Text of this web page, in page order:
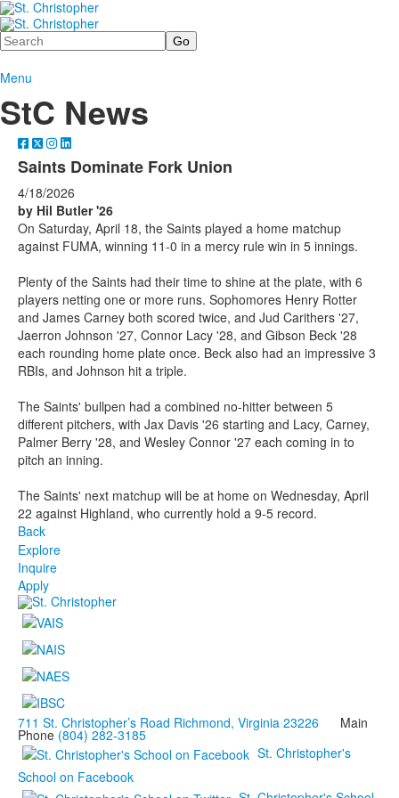
Search
Menu
StC News
Saints Dominate Fork Union
4/18/2026
by Hil Butler '26
On Saturday, April 18, the Saints played a home matchup
against FUMA, winning 11-0 in a mercy rule win in 5 innings.
Plenty of the Saints had their time to shine at the plate, with 6
players netting one or more runs. Sophomores Henry Rotter
and James Carney both scored twice, and Jud Carithers '27,
Jaerron Johnson '27, Connor Lacy '28, and Gibson Beck '28
each rounding home plate once. Beck also had an impressive 3
RBIs, and Johnson hit a triple.
The Saints' bullpen had a combined no-hitter between 5
different pitchers, with Jax Davis '26 starting and Lacy, Carney,
Palmer Berry '28, and Wesley Connor '27 each coming in to
pitch an inning.
The Saints' next matchup will be at home on Wednesday, April
22 against Highland, who currently hold a 9-5 record.
Back
Explore
Inquire
Apply
711 St. Christopher’s Road Richmond, Virginia 23226 Main
Phone (804) 282-3185
St. Christopher's
School on Facebook